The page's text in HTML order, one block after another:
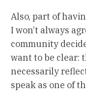
Also, part of
I won’t always
community
want to be clear:
necessarily
speak as one of